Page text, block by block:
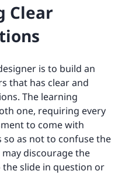
Clear
is to build an
that has clear and
The learning
one, requiring every
to come with
as not to confuse the
discourage the
slide in question or